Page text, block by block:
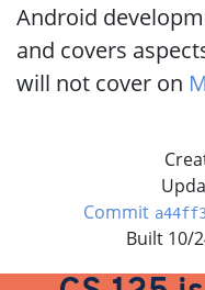
Android
and covers
will not cover on
Commit
Built 10/